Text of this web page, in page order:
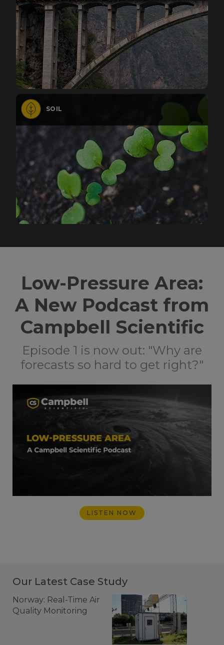
SOIL
Low-Pressure Area:
A New Podcast from
Campbell Scientific
Episode 1 is now out: "Why are
forecasts so hard to get right?"
LISTEN NOW
Our Latest Case Study
Norway: Real-Time Air
Quality Monitoring